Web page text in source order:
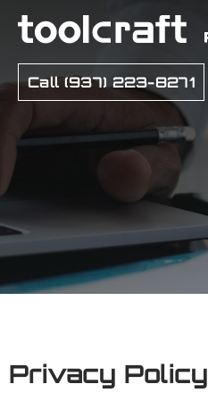
Call (937) 223-8271
Privacy Policy